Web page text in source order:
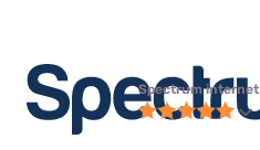
Spectrum internet